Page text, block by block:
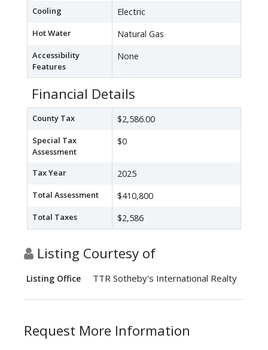
Cooling Electric
Hot Water Natural Gas
Accessibility
Features
None
Financial Details
County Tax $2,586.00
Special Tax
Assessment
$0
Tax Year 2025
Total Assessment $410,800
Total Taxes $2,586
Listing Courtesy of
Listing Office TTR Sotheby's International Realty
Request More Information